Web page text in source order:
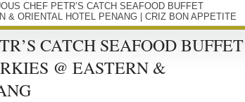
CHEF PETR’S CATCH SEAFOOD BUFFET
& ORIENTAL HOTEL PENANG | CRIZ BON APPETITE
CATCH SEAFOOD BUFFET
@ EASTERN &